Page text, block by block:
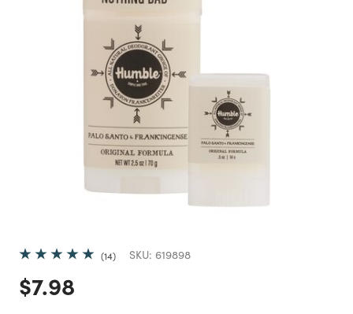
14 SKU: 619898
Price reduced from
$7.98